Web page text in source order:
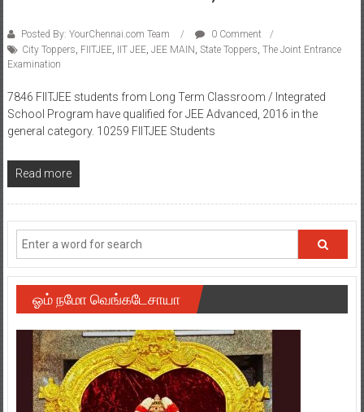
Posted By: YourChennai.com Team
0 Comment
City Toppers, FIITJEE, IIT JEE, JEE MAIN , State Toppers, The Joint Entrance
Examination
7846 FIITJEE students from Long Term Classroom / Integrated
School Program have qualified for JEE Advanced, 2016 in the
general category. 10259 FIITJEE Students
Read more
ஓம் நமோ வெங்கடேசாயா